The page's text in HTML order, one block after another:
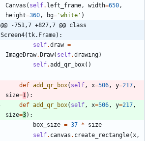
Canvas ( self. left_frame, width=650,
height=360, bg= 'white ' )
@@ -751,7 +827,7 @@ class
Screen4(tk.Frame):
self.draw =
ImageDraw. Draw( self.drawing)
self.add_qr_box( )
def add_qr_box( self, x=506, y=217,
size=1) :
def add_qr_box( self, x=506, y=217,
size=3) :
box_size = 37 *
size
self. canvas . create_rectangle(x,